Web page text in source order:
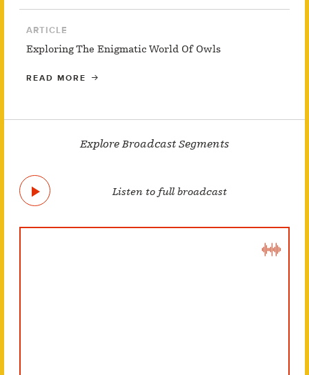
ARTICLE
Exploring The Enigmatic World Of Owls
READ MORE
Explore Broadcast Segments
Listen to full broadcast